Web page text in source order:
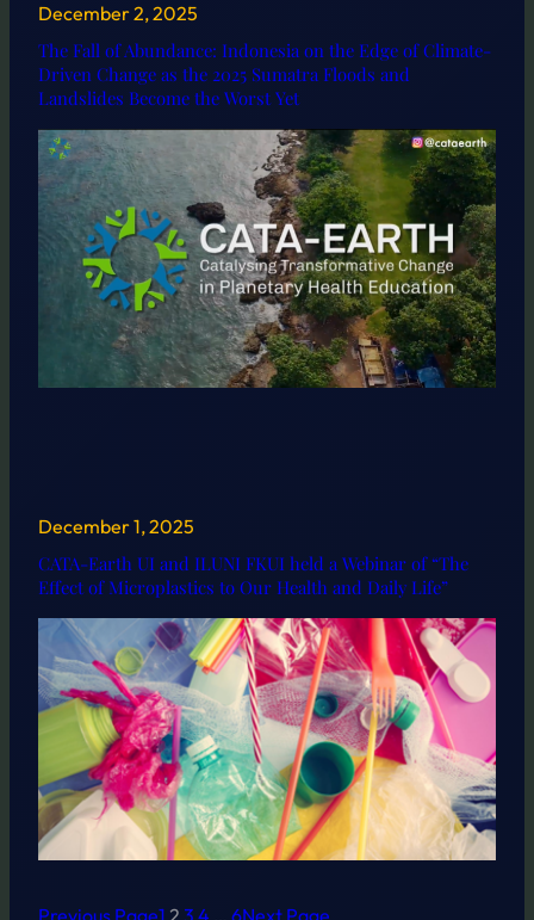
December 2, 2025
The Fall of Abundance: Indonesia on the Edge of Climate-
Driven Change as the 2025 Sumatra Floods and
Landslides Become the Worst Yet
December 1, 2025
CATA-Earth UI and ILUNI FKUI held a Webinar of “The
Effect of Microplastics to Our Health and Daily Life”
Previous Page1 2 3 4 … 6Next Page